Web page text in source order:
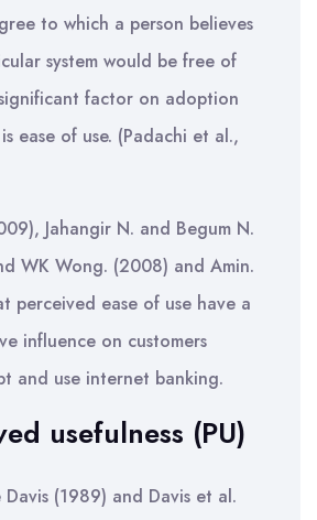
to which a person believes
system would be free of
factor on adoption
ease of use. (Padachi et al.,
Jahangir N. and Begum N.
WK Wong. (2008) and Amin.
perceived ease of use have a
influence on customers
and use internet banking.
usefulness (PU)
(1989) and Davis et al.